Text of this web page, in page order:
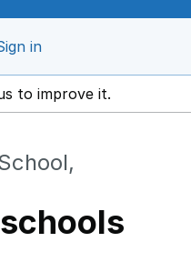
in
new window
to improve it.